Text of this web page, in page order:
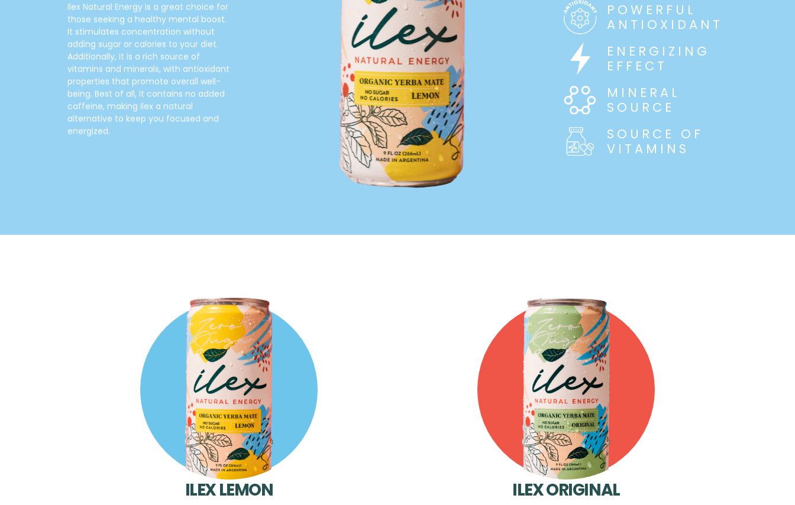
Ilex Natural Energy is a great choice for
those seeking a healthy mental boost.
It stimulates concentration without
adding sugar or calories to your diet.
Additionally, it is a rich source of
vitamins and minerals, with antioxidant
properties that promote overall well-
being. Best of all, it contains no added
caffeine, making Ilex a natural
alternative to keep you focused and
energized.
POWERFUL
ANTIOXIDANT
ENERGIZING
EFFECT
MINERAL
SOURCE
SOURCE OF
VITAMINS
ILEX LEMON ILEX ORIGINAL